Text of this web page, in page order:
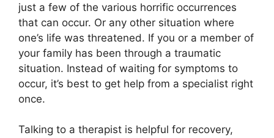
just a few of the various horrific occurrences
that can occur. Or any other situation where
one’s life was threatened. If you or a member of
your family has been through a traumatic
situation. Instead of waiting for symptoms to
occur, it’s best to get help from a specialist right
once.
Talking to a therapist is helpful for recovery,